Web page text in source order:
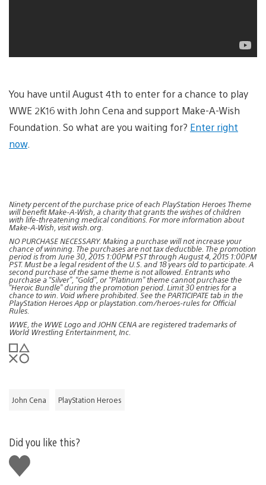
You have until August 4th to enter for a chance to play
WWE 2K16 with John Cena and support Make-A-Wish
Foundation. So what are you waiting for? Enter right
now.
Ninety percent of the purchase price of each PlayStation Heroes Theme
will benefit Make-A-Wish, a charity that grants the wishes of children
with life-threatening medical conditions. For more information about
Make-A-Wish, visit wish.org.
NO PURCHASE NECESSARY. Making a purchase will not increase your
chance of winning. The purchases are not tax deductible. The promotion
period is from June 30, 2015 1:00PM PST through August 4, 2015 1:00PM
PST. Must be a legal resident of the U.S. and 18 years old to participate. A
second purchase of the same theme is not allowed. Entrants who
purchase a “Silver”, “Gold”, or “Platinum” theme cannot purchase the
“Heroic Bundle” during the promotion period. Limit 30 entries for a
chance to win. Void where prohibited. See the PARTICIPATE tab in the
PlayStation Heroes App or playstation.com/heroes-rules for Official
Rules.
WWE, the WWE Logo and JOHN CENA are registered trademarks of
World Wrestling Entertainment, Inc.
John Cena PlayStation Heroes
Did you like this?
Like
this